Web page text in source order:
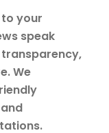
your
speak
We